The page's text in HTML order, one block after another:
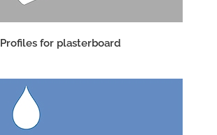
Profiles for plasterboard